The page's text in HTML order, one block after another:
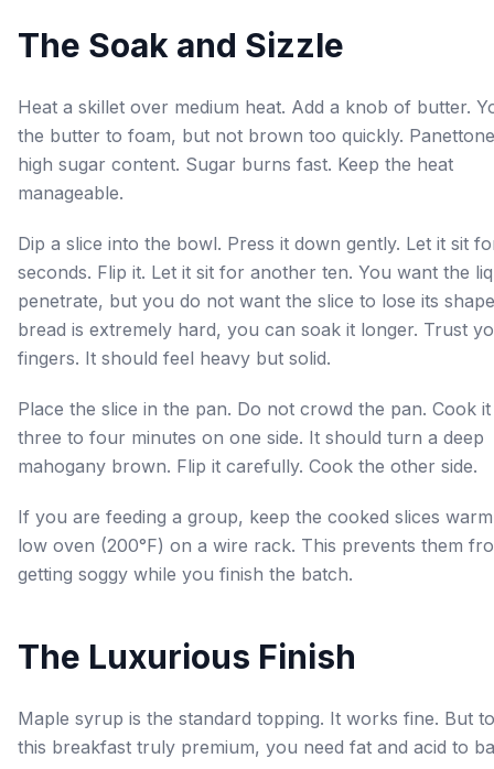
The Soak and Sizzle
Heat a skillet over medium heat. Add a knob of butter.
the butter to foam, but not brown too quickly.
high sugar content. Sugar burns fast. Keep the heat
manageable.
Dip a slice into the bowl. Press it down gently. Let it sit
seconds. Flip it. Let it sit for another ten. You want the
penetrate, but you do not want the slice to lose its
bread is extremely hard, you can soak it longer. Trust
fingers. It should feel heavy but solid.
Place the slice in the pan. Do not crowd the pan. Cook
three to four minutes on one side. It should turn a deep
mahogany brown. Flip it carefully. Cook the other side.
If you are feeding a group, keep the cooked slices
low oven (200°F) on a wire rack. This prevents them
getting soggy while you finish the batch.
The Luxurious Finish
Maple syrup is the standard topping. It works fine. But
this breakfast truly premium, you need fat and acid to